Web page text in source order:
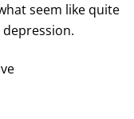
seem like quite